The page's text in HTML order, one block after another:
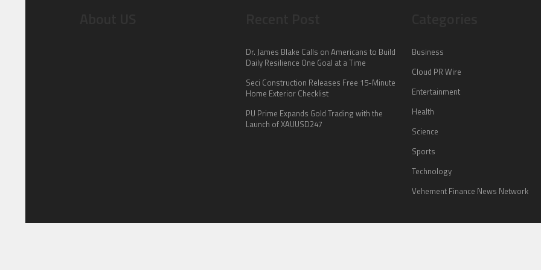
Dr. James Blake Calls on Americans to Build
Daily Resilience One Goal at a Time
Seci Construction Releases Free 15-Minute
Home Exterior Checklist
PU Prime Expands Gold Trading with the
Launch of XAUUSD247
Business
Cloud PR Wire
Entertainment
Health
Science
Sports
Technology
Vehement Finance News Network